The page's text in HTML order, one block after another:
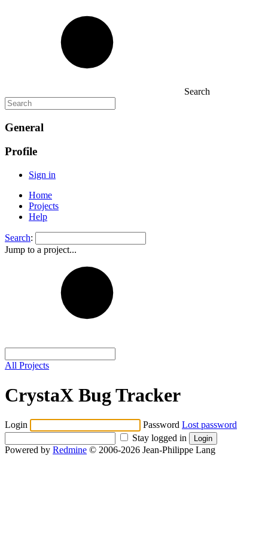
Search
General
Profile
Sign in
Home
Projects
Help
Search:
Jump to a project...
All Projects
CrystaX Bug Tracker
Login Password Lost password
Stay logged in
Powered by Redmine © 2006-2026 Jean-Philippe Lang